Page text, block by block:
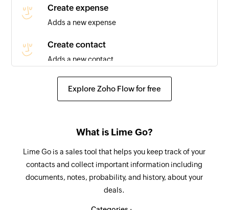
Triggers when the relation for a company is set
to 'Been in touch'
Deal lost
Triggers when the status of a deal is updated to
'lost'
Invoice created
Payment created
Expense created
Triggers when a new expense is added
Create expense
Adds a new expense
Create contact
Adds a new contact
Update contact
Fetches the details of an existing expense
Fetch invoice
Fetches the details of an existing invoice
Fetch payment
Fetches the details of an existing payment
Explore Zoho Flow for free
What is Lime Go?
Lime Go is a sales tool that helps you keep track of your
contacts and collect important information including
documents, notes, probability, and history, about your
deals.